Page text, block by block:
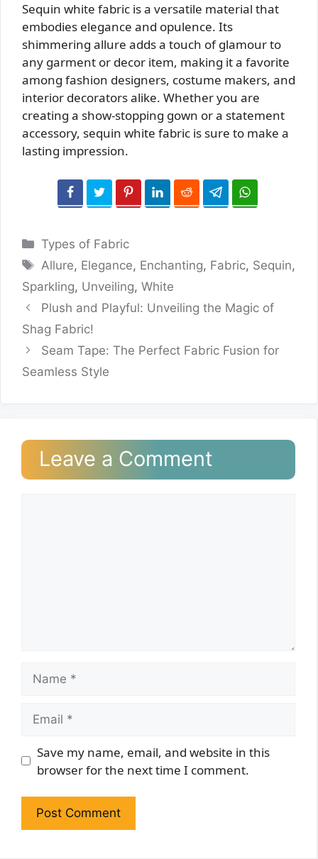
Sequin white fabric is a versatile material that
embodies elegance and opulence. Its
shimmering allure adds a touch of glamour to
any garment or decor item, making it a favorite
among fashion designers, costume makers, and
interior decorators alike. Whether you are
creating a show-stopping gown or a statement
accessory, sequin white fabric is sure to make a
lasting impression.
Categories
Types of Fabric
Tags
Allure, Elegance, Enchanting, Fabric, Sequin,
Sparkling, Unveiling, White
Plush and Playful: Unveiling the Magic of
Shag Fabric!
Seam Tape: The Perfect Fabric Fusion for
Seamless Style
Leave a Comment
Website
Save my name, email, and website in this
browser for the next time I comment.